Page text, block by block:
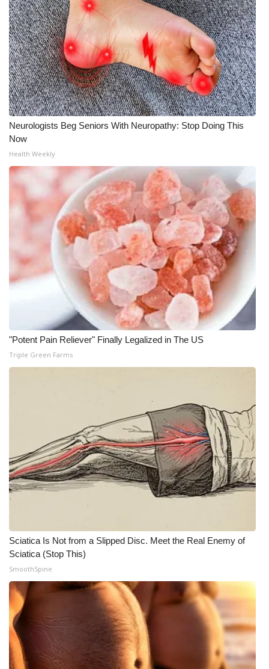
What’s On
Ion Plus
ABOUT US
FCC Applications
About WCBI-TV
Contact Us
Employment
WCBI FCC Reports
Intern With Us
Meet the WCBI Team
Mobile App
WCBI – On-Air Guest Rules
Outdoor Media
Video Services of WCBI
WCBI Payment Portal
Neurologists Beg Seniors With Neuropathy: Stop Doing This
Now
Health Weekly
"Potent Pain Reliever" Finally Legalized in The US
Triple Green Farms
Sciatica Is Not from a Slipped Disc. Meet the Real Enemy of
Sciatica (Stop This)
SmoothSpine